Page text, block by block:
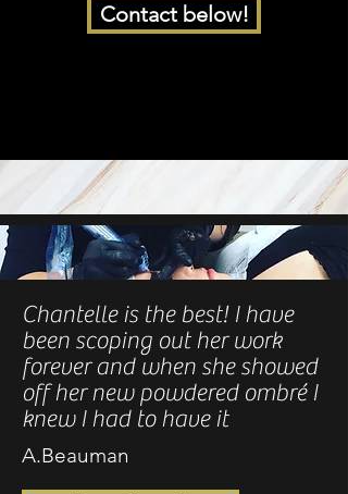
Contact below!
Chantelle is the best! I have
been scoping out her work
forever and when she showed
off her new powdered ombré I
knew I had to have it
A.Beauman